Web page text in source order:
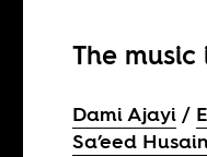
The
Dami Ajayi
Sa’eed